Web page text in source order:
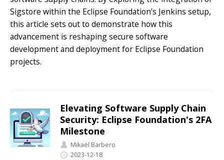
Sigstore within the Eclipse Foundation’s Jenkins setup,
this article sets out to demonstrate how this
advancement is reshaping secure software
development and deployment for Eclipse Foundation
projects.
Elevating Software Supply Chain
Security: Eclipse Foundation's 2FA
Milestone
Mikaël Barbero
2023-12-18